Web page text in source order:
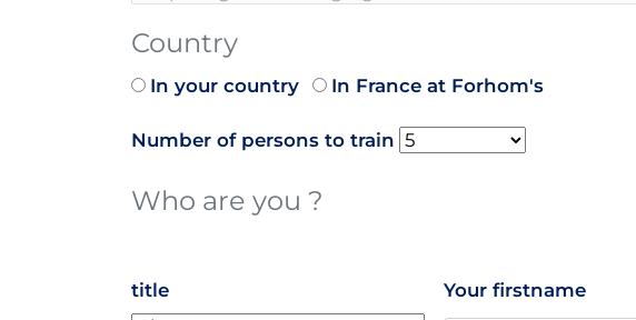
Country
In your country In France at Forhom's
Number of persons to train
Who are you ?
title Your firstname